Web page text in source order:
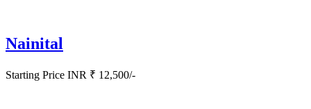
Nainital
Starting Price INR ₹ 12,500/-